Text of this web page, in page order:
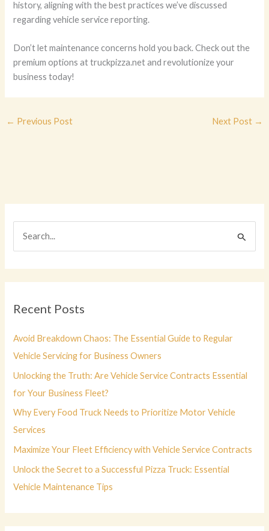
r
h
f
o
Recent Posts
Avoid Breakdown Chaos: The Essential Guide to Regular
Vehicle Servicing for Business Owners
Unlocking the Truth: Are Vehicle Service Contracts Essential
for Your Business Fleet?
Why Every Food Truck Needs to Prioritize Motor Vehicle
Services
Maximize Your Fleet Efficiency with Vehicle Service Contracts
Unlock the Secret to a Successful Pizza Truck: Essential
Vehicle Maintenance Tips
history, aligning with the best practices we’ve discussed
regarding vehicle service reporting.
Don’t let maintenance concerns hold you back. Check out the
premium options at truckpizza.net and revolutionize your
business today!
← Previous Post Next Post →